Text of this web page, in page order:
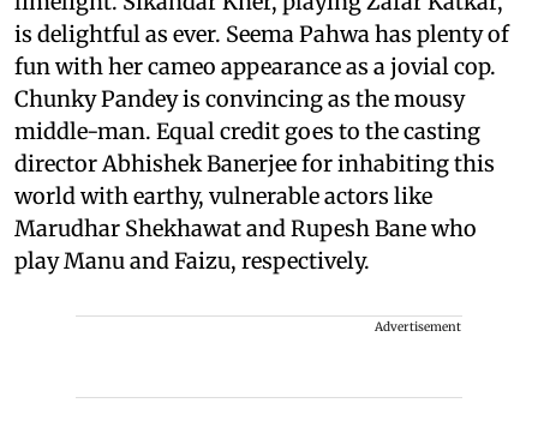
is delightful as ever. Seema Pahwa has plenty of
fun with her cameo appearance as a jovial cop.
Chunky Pandey is convincing as the mousy
middle-man. Equal credit goes to the casting
director Abhishek Banerjee for inhabiting this
world with earthy, vulnerable actors like
Marudhar Shekhawat and Rupesh Bane who
play Manu and Faizu, respectively.
Advertisement